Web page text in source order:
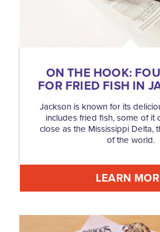
ON THE HOOK:
FOR FRIED FISH IN
Jackson is known for its
includes fried fish, some of it
close as the Mississippi Delta,
of the world.
LEARN